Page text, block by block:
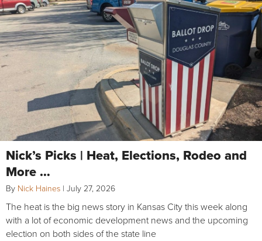
Nick’s Picks | Heat, Elections, Rodeo and
More …
By Nick Haines | July 27, 2026
The heat is the big news story in Kansas City this week along
with a lot of economic development news and the upcoming
election on both sides of the state line